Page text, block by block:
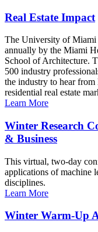
Real Estate Impact
The University of Miami
annually by the Miami
School of Architecture.
500 industry
the industry to hear from
residential real estate
Learn More
Winter Research
& Business
This virtual, two-day
applications of machine
disciplines.
Learn More
Winter Warm-Up